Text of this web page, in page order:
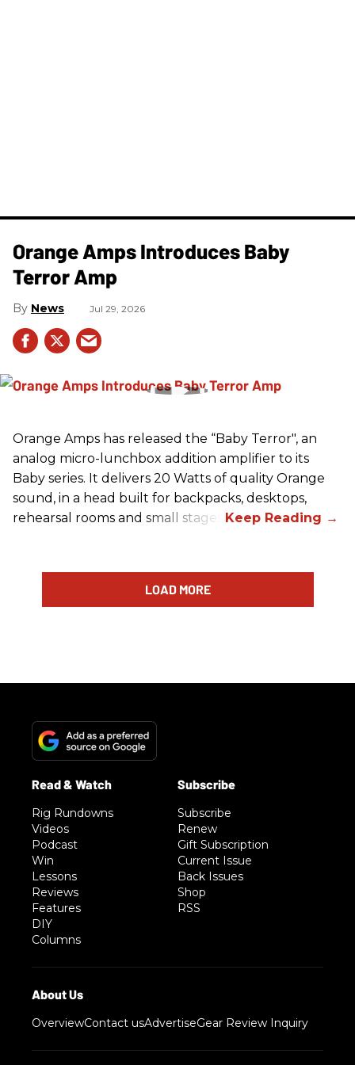
Orange Amps Introduces Baby
Terror Amp
News Jul 29, 2026
Orange Amps has released the “Baby Terror", an
analog micro-lunchbox addition amplifier to its
Baby series. It delivers 20 Watts of quality Orange
sound, in a head built for backpacks, desktops,
rehearsal rooms and small stages.
LOAD MORE
Rig Rundowns
Videos
Podcast
Win
Lessons
Reviews
Features
DIY
Columns
Subscribe
Renew
Gift Subscription
Current Issue
Back Issues
Shop
RSS
OverviewContact usAdvertiseGear Review Inquiry